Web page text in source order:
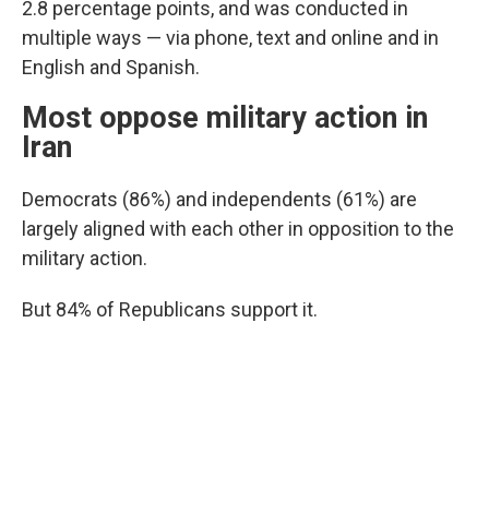
2.8 percentage points, and was conducted in
multiple ways — via phone, text and online and in
English and Spanish.
Most oppose military action in
Iran
Democrats (86%) and independents (61%) are
largely aligned with each other in opposition to the
military action.
But 84% of Republicans support it.